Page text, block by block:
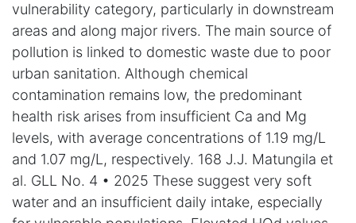
vulnerability category, particularly in downstream
areas and along major rivers. The main source of
pollution is linked to domestic waste due to poor
urban sanitation. Although chemical
contamination remains low, the predominant
health risk arises from insufficient Ca and Mg
levels, with average concentrations of 1.19 mg/L
and 1.07 mg/L, respectively. 168 J.J. Matungila et
al. GLL No. 4 • 2025 These suggest very soft
water and an insufficient daily intake, especially